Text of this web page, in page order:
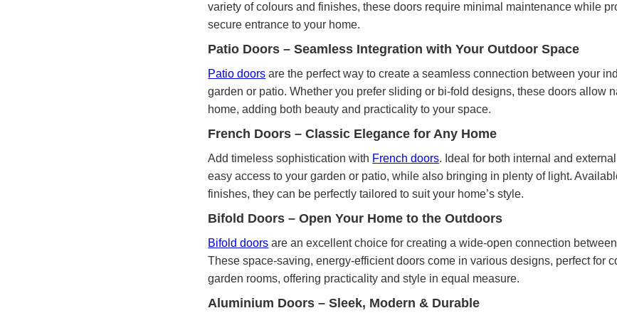
variety of colours and finishes, these doors require minimal maintenance while
secure entrance to your home.
Patio Doors – Seamless Integration with Your Outdoor Space
Patio doors are the perfect way to create a seamless connection between your
garden or patio. Whether you prefer sliding or bi-fold designs, these doors allow
home, adding both beauty and practicality to your space.
French Doors – Classic Elegance for Any Home
Add timeless sophistication with French doors. Ideal for both internal and
easy access to your garden or patio, while also bringing in plenty of light.
finishes, they can be perfectly tailored to suit your home’s style.
Bifold Doors – Open Your Home to the Outdoors
Bifold doors are an excellent choice for creating a wide-open connection
These space-saving, energy-efficient doors come in various designs, perfect for
garden rooms, offering practicality and style in equal measure.
Aluminium Doors – Sleek, Modern & Durable